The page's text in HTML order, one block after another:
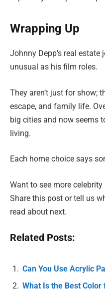
Wrapping Up
Johnny Depp’s real
unusual as his film roles.
They aren’t just for show;
escape, and family life.
big cities and now seems
living.
Each home choice says
Want to see more
Share this post or tell us
read about next.
Related Posts:
Can You Use Acrylic
What Is the Best